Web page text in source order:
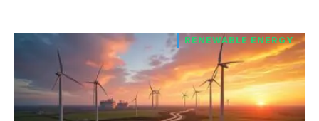
RENEWABLE ENERGY